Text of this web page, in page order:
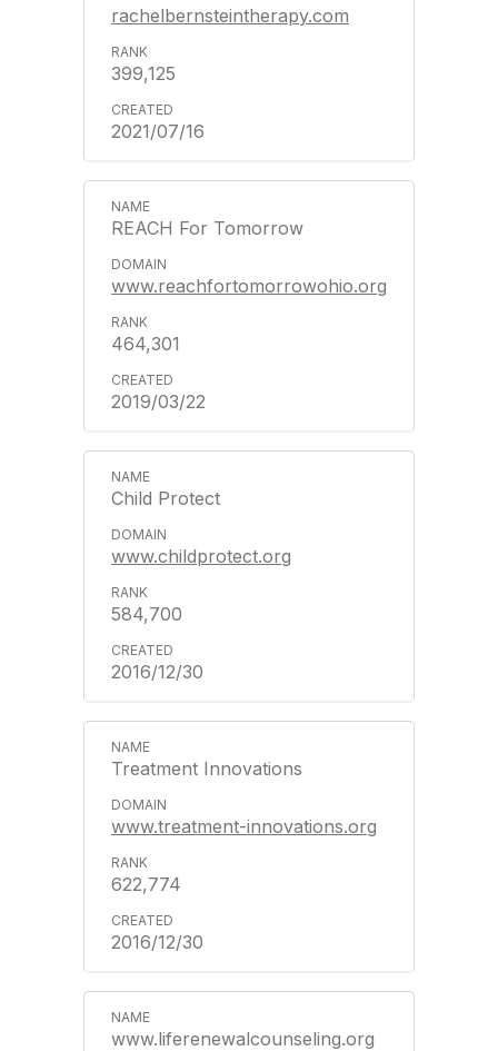
rachelbernsteintherapy.com
399,125
2021/07/16
REACH For Tomorrow
www.reachfortomorrowohio.org
464,301
2019/03/22
Child Protect
www.childprotect.org
584,700
2016/12/30
Treatment Innovations
www.treatment-innovations.org
622,774
2016/12/30
www.liferenewalcounseling.org